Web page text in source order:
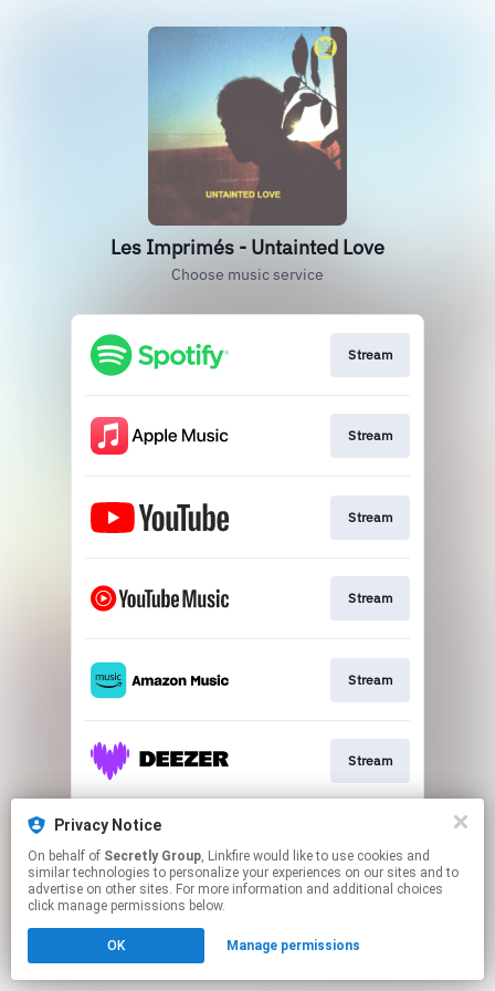
Les Imprimés - Untainted Love
Choose music service
Stream
Stream
Stream
Stream
Stream
Stream
This page may contain affiliate links.
to manage your permissions.
Privacy Notice
On behalf of Secretly Group, Linkfire would like to use cookies and
similar technologies to personalize your experiences on our sites and to
advertise on other sites. For more information and additional choices
click manage permissions below.
OK Manage permissions